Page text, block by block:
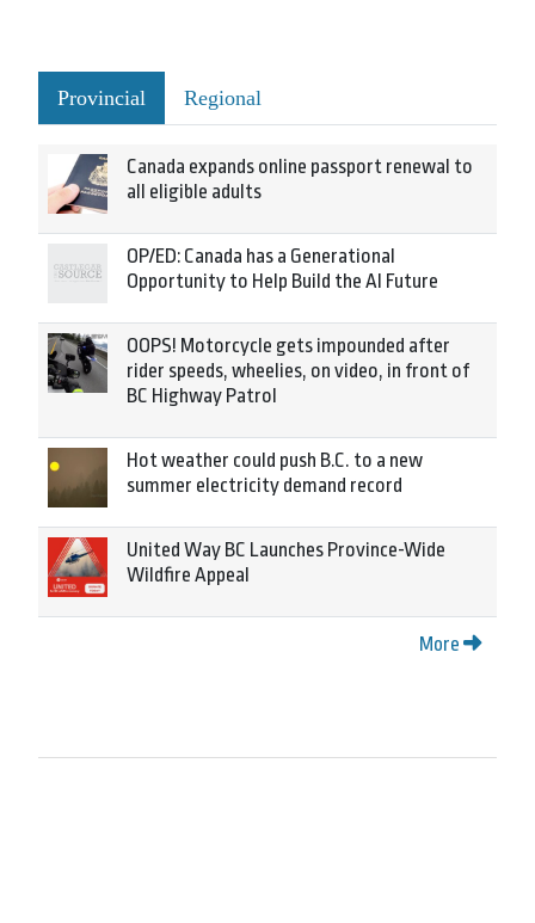
Provincial Regional
Canada expands online passport renewal to
all eligible adults
OP/ED: Canada has a Generational
Opportunity to Help Build the AI Future
OOPS! Motorcycle gets impounded after
rider speeds, wheelies, on video, in front of
BC Highway Patrol
Hot weather could push B.C. to a new
summer electricity demand record
United Way BC Launches Province-Wide
Wildfire Appeal
More